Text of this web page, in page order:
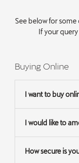
See below for
If your
Buying Online
I want to buy
I would like to
How secure is